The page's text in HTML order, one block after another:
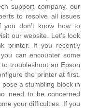
support company. our
to resolve all issues
don’t know how to
our website. Let's look
printer. If you recently
can encounter some
troubleshoot an Epson
the printer at first.
a stumbling block in
need to be concerned
your difficulties. If you